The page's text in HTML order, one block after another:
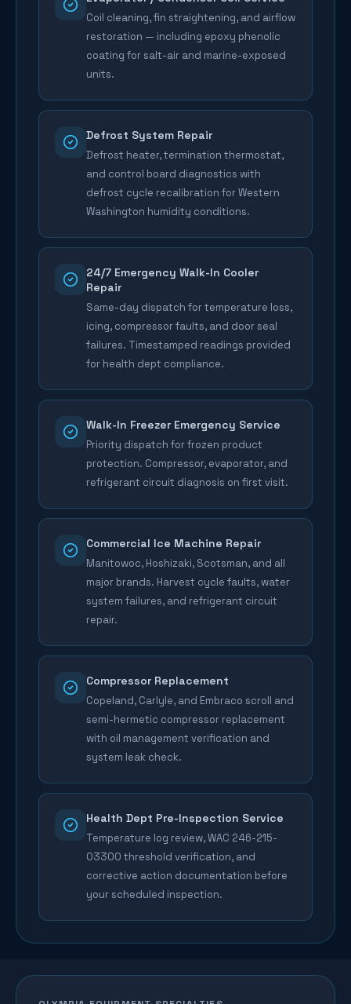
Coil cleaning, fin straightening, and airflow
restoration — including epoxy phenolic
coating for salt-air and marine-exposed
units.
Defrost System Repair
Defrost heater, termination thermostat,
and control board diagnostics with
defrost cycle recalibration for Western
Washington humidity conditions.
24/7 Emergency Walk-In Cooler
Repair
Same-day dispatch for temperature loss,
icing, compressor faults, and door seal
failures. Timestamped readings provided
for health dept compliance.
Walk-In Freezer Emergency Service
Priority dispatch for frozen product
protection. Compressor, evaporator, and
refrigerant circuit diagnosis on first visit.
Commercial Ice Machine Repair
Manitowoc, Hoshizaki, Scotsman, and all
major brands. Harvest cycle faults, water
system failures, and refrigerant circuit
repair.
Compressor Replacement
Copeland, Carlyle, and Embraco scroll and
semi-hermetic compressor replacement
with oil management verification and
system leak check.
Health Dept Pre-Inspection Service
Temperature log review, WAC 246-215-
03300 threshold verification, and
corrective action documentation before
your scheduled inspection.